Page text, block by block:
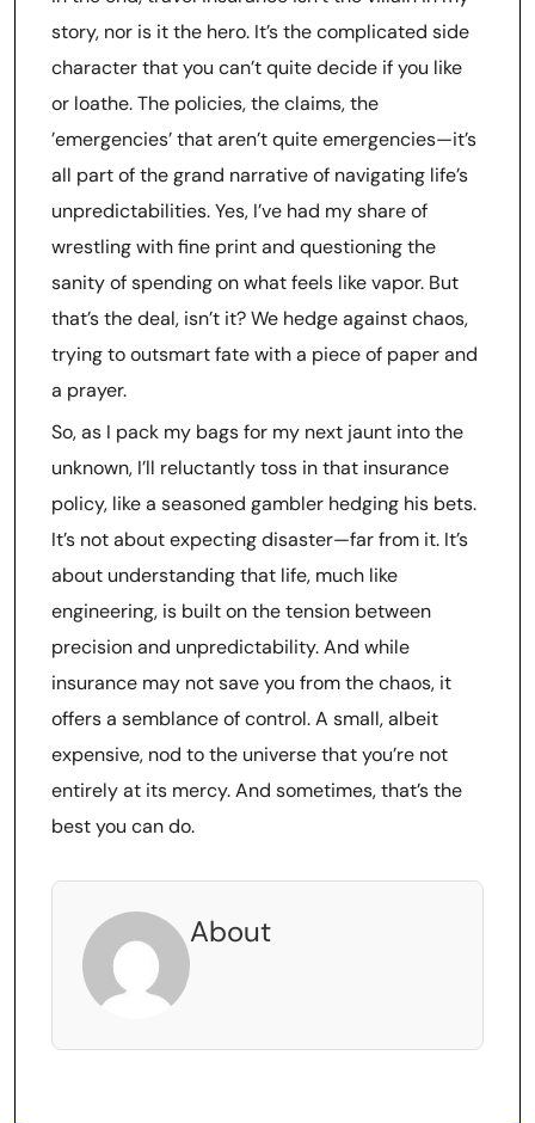
story, nor is it the hero. It’s the complicated side
character that you can’t quite decide if you like
or loathe. The policies, the claims, the
’emergencies’ that aren’t quite emergencies—it’s
all part of the grand narrative of navigating life’s
unpredictabilities. Yes, I’ve had my share of
wrestling with fine print and questioning the
sanity of spending on what feels like vapor. But
that’s the deal, isn’t it? We hedge against chaos,
trying to outsmart fate with a piece of paper and
a prayer.
So, as I pack my bags for my next jaunt into the
unknown, I’ll reluctantly toss in that insurance
policy, like a seasoned gambler hedging his bets.
It’s not about expecting disaster—far from it. It’s
about understanding that life, much like
engineering, is built on the tension between
precision and unpredictability. And while
insurance may not save you from the chaos, it
offers a semblance of control. A small, albeit
expensive, nod to the universe that you’re not
entirely at its mercy. And sometimes, that’s the
best you can do.
About